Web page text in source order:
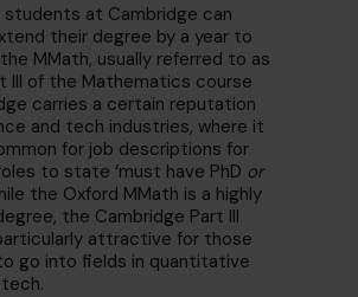
students at Cambridge can
their degree by a year to
MMath, usually referred to as
III of the Mathematics course
carries a certain reputation
and tech industries, where it
for job descriptions for
to state ‘must have PhD or
the Oxford MMath is a highly
the Cambridge Part III
attractive for those
go into fields in quantitative